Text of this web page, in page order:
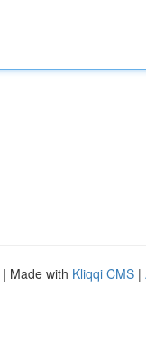
| Made with Kliqqi CMS |